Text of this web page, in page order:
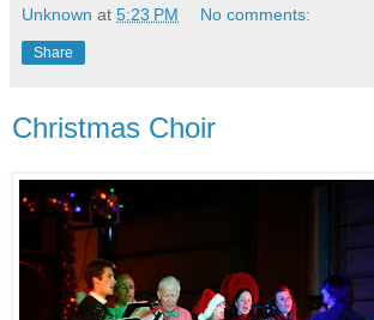
Unknown at 5:23 PM No comments:
Share
Christmas Choir